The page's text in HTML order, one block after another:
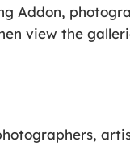
Addon,
view the